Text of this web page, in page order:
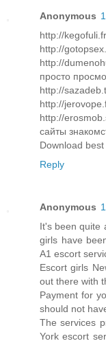
Anonymous
http://
http://
http://
просто
http://
http://
http://
сайты
Download
Reply
Anonymous
It's been quite
girls have
A1 escort
Escort girls
out there with
Payment for
should not
The services
York escort